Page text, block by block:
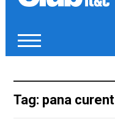
Tag: pana curent